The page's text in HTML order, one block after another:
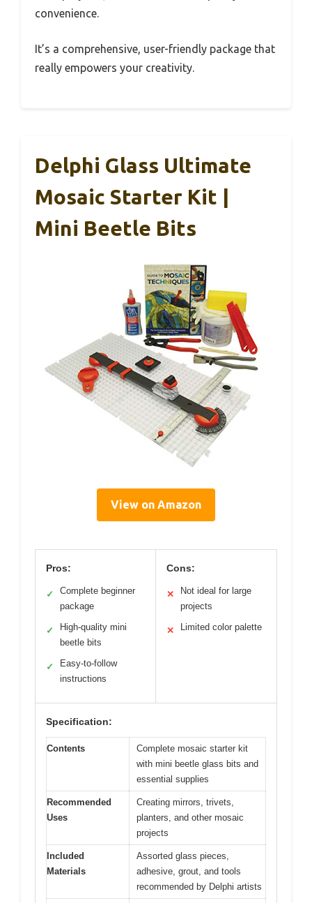
convenience.
It’s a comprehensive, user-friendly package that
really empowers your creativity.
Delphi Glass Ultimate
Mosaic Starter Kit |
Mini Beetle Bits
View on Amazon
Pros:
✓
Complete beginner
package
✓
High-quality mini
beetle bits
✓
Easy-to-follow
instructions
Cons:
✕
Not ideal for large
projects
✕ Limited color palette
Specification:
Contents
Complete mosaic starter kit
with mini beetle glass bits and
essential supplies
Recommended
Uses
Creating mirrors, trivets,
planters, and other mosaic
projects
Included
Materials
Assorted glass pieces,
adhesive, grout, and tools
recommended by Delphi artists